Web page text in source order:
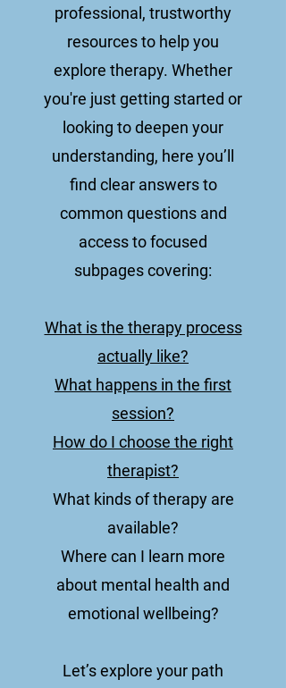
professional, trustworthy
resources to help you
explore therapy. Whether
you're just getting started or
looking to deepen your
understanding, here you’ll
find clear answers to
common questions and
access to focused
subpages covering:
What is the therapy process
actually like?
What happens in the first
session?
How do I choose the right
therapist?
What kinds of therapy are
available?
Where can I learn more
about mental health and
emotional wellbeing?
Let’s explore your path